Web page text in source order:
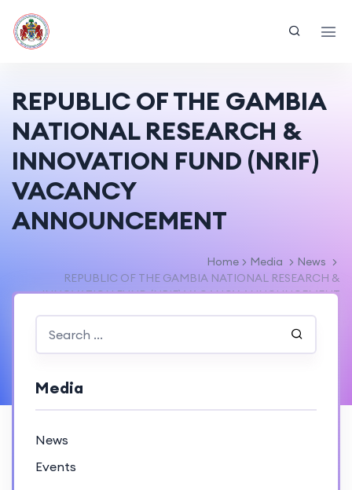
REPUBLIC OF THE GAMBIA
NATIONAL RESEARCH &
INNOVATION FUND (NRIF)
VACANCY
ANNOUNCEMENT
Home Media
News
REPUBLIC OF THE GAMBIA NATIONAL RESEARCH &
INNOVATION FUND (NRIF) VACANCY ANNOUNCEMENT
Media
News
Events